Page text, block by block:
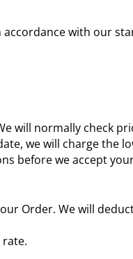
with our
will normally check
we will charge the
before we accept
Order. We will
rate.